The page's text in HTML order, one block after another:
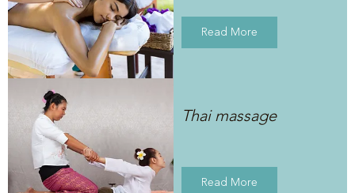
Read More
Thai massage
Read More